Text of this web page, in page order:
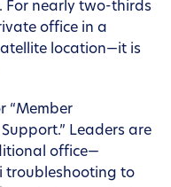
For nearly two-thirds
office in a
location—it is
“Member
Leaders are
office—
troubleshooting to